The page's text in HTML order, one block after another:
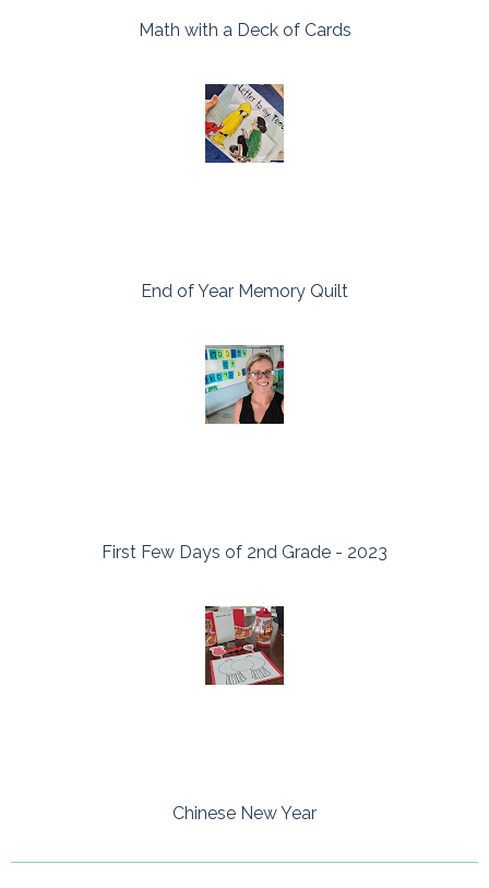
Math with a Deck of Cards
End of Year Memory Quilt
First Few Days of 2nd Grade - 2023
Chinese New Year